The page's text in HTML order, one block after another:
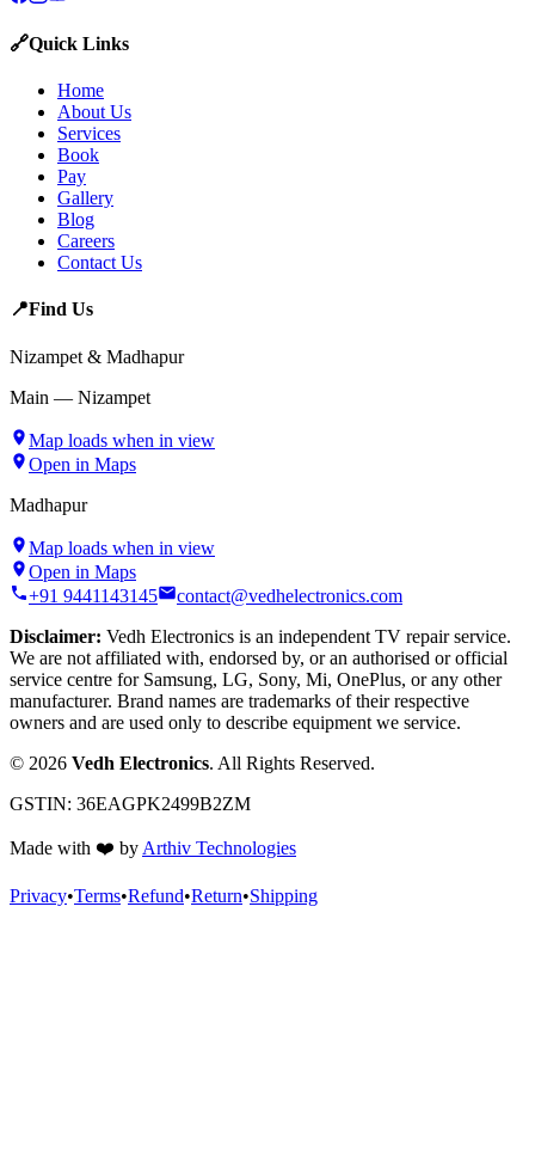
🔗Quick Links
Home
About Us
Services
Book
Pay
Gallery
Blog
Careers
Contact Us
📍Find Us
Nizampet & Madhapur
Main — Nizampet
Map loads when in view
Open in Maps
Madhapur
Map loads when in view
Open in Maps
+91 9441143145
contact@vedhelectronics.com
Disclaimer: Vedh Electronics is an independent TV repair service.
We are not affiliated with, endorsed by, or an authorised or official
service centre for Samsung, LG, Sony, Mi, OnePlus, or any other
manufacturer. Brand names are trademarks of their respective
owners and are used only to describe equipment we service.
© 2026 Vedh Electronics. All Rights Reserved.
GSTIN: 36EAGPK2499B2ZM
Made with ❤️ by Arthiv Technologies
Privacy•Terms•Refund•Return•Shipping